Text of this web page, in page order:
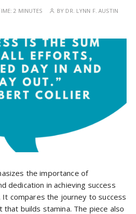
2 MINUTES BY DR. LYNN F. AUSTIN
the importance of
dedication in achieving success
It compares the journey to success
builds stamina. The piece also